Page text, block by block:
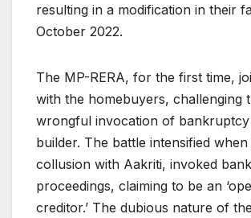
resulting in a modification in their
October 2022.
The MP-RERA, for the first time,
with the homebuyers, challenging
wrongful invocation of
builder. The battle intensified
collusion with Aakriti, invoked
proceedings, claiming to be an
creditor.’ The dubious nature of